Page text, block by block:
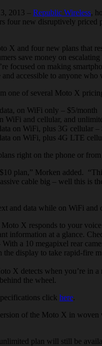
2013 – Republic Wireless,
four new disruptively priced
X and four new plans that
save money on escalating
focused on making
and accessible to anyone
one of several Moto X
on WiFi only – $5/month
WiFi and cellular, and
on WiFi, plus 3G cellular –
on WiFi, plus 4G LTE
right on the phone or
plan,” Morken added.
cable big – well this
and data while on WiFi
X responds to your
information at a glance.
a 10 megapixel rear
the display to take rapid-fire
X detects when you’re in
the wheel.
click here.
of the Moto X in woven
plan will still be